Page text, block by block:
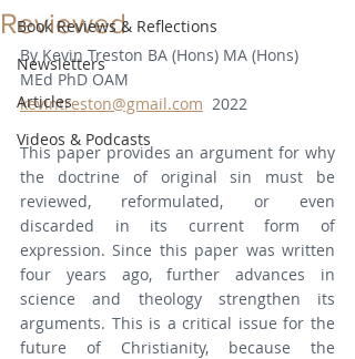
Book Reviews & Reflections
Newsletters
Articles
Videos & Podcasts
Reviewed
By Kevin Treston BA (Hons) MA (Hons)
MEd PhD OAM
kevintreston@gmail.com 2022
This paper provides an argument for why
the doctrine of original sin must be
reviewed, reformulated, or even
discarded in its current form of
expression. Since this paper was written
four years ago, further advances in
science and theology strengthen its
arguments. This is a critical issue for the
future of Christianity, because the